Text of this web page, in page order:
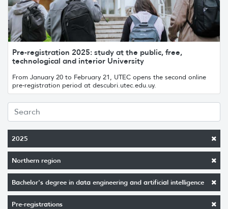
2025
Northern region
Bachelor's degree in data engineering and artificial intelligence
Pre-registrations
Pre-registration 2025: study at the public, free,
technological and interior University
From January 20 to February 21, UTEC opens the second online
pre-registration period at descubri.utec.edu.uy.